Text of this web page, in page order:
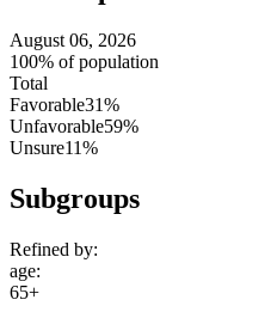
August 06, 2026
100% of population
Total
Favorable31%
Unfavorable59%
Unsure11%
Subgroups
Refined by:
age:
65+